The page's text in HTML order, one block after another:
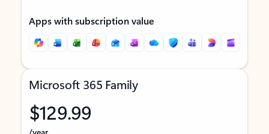
Apps with subscription value
Microsoft 365 Family
$129.99